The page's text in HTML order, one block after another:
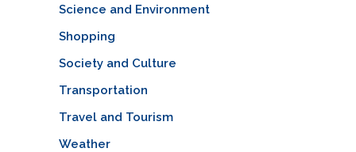
Science and Environment
Shopping
Society and Culture
Transportation
Travel and Tourism
Weather